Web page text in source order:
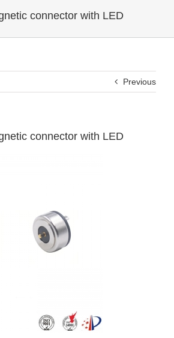
connector with LED
Previous
connector with LED